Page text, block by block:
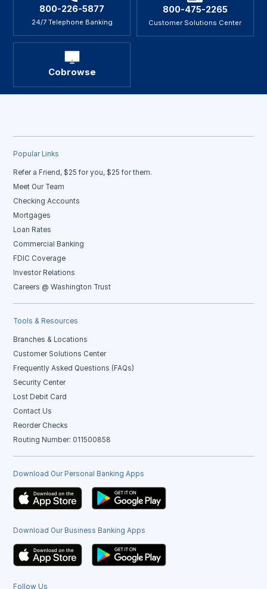
800-226-5877
24/7 Telephone Banking
800-475-2265
Customer Solutions Center
Cobrowse
Popular Links
Refer a Friend, $25 for you, $25 for them.
Meet Our Team
Checking Accounts
Mortgages
Loan Rates
Commercial Banking
FDIC Coverage
Investor Relations
Careers @ Washington Trust
Tools & Resources
Branches & Locations
Customer Solutions Center
Frequently Asked Questions (FAQs)
Security Center
Lost Debit Card
Contact Us
Reorder Checks
Routing Number: 011500858
Download Our Personal Banking Apps
Download Our Business Banking Apps
Follow Us